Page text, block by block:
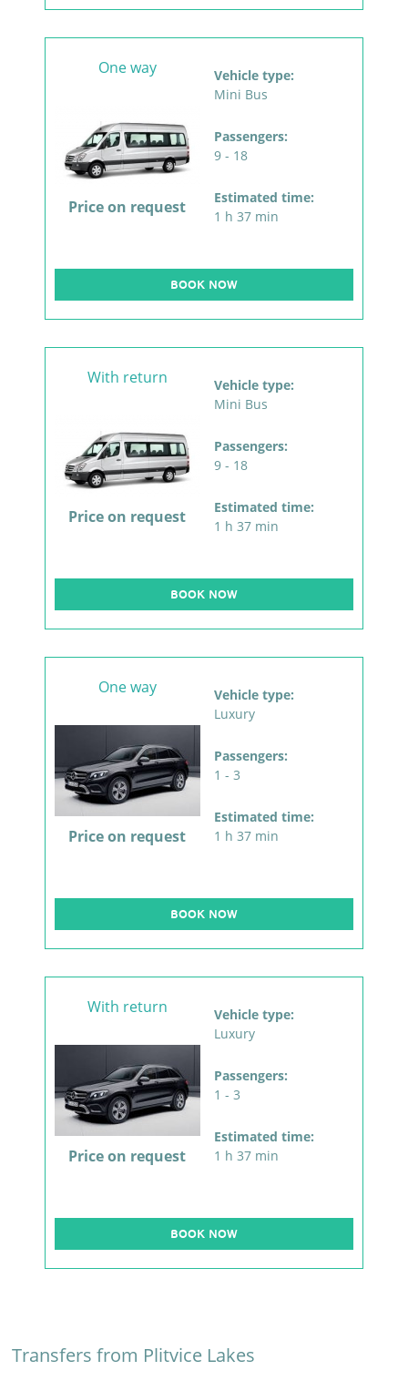
One way
Price on request
Vehicle type:
Mini Bus
Passengers:
9 - 18
Estimated time:
1 h 37 min
BOOK NOW
With return
Price on request
Vehicle type:
Mini Bus
Passengers:
9 - 18
Estimated time:
1 h 37 min
BOOK NOW
One way
Price on request
Vehicle type:
Luxury
Passengers:
1 - 3
Estimated time:
1 h 37 min
BOOK NOW
With return
Price on request
Vehicle type:
Luxury
Passengers:
1 - 3
Estimated time:
1 h 37 min
BOOK NOW
Transfers from Plitvice Lakes